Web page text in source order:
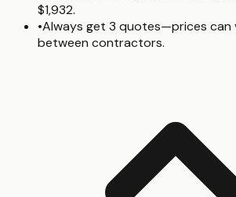
$1,932.
•Always get 3 quotes—prices can
between contractors.